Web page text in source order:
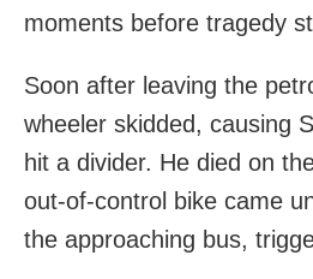
moments before tragedy
Soon after leaving the
wheeler skidded, causing
hit a divider. He died on
out-of-control bike came
the approaching bus,